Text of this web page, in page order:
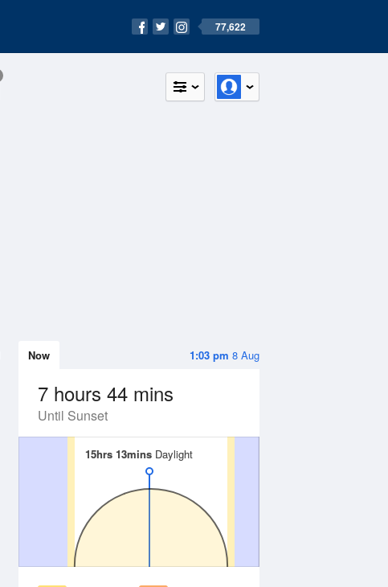
77,622
1:03 pm 8 Aug
Now
7 hours 44 mins
Until Sunset
15hrs 13mins Daylight
15hrs 13mins Daylight
Sunrise
FRI
Sunrise